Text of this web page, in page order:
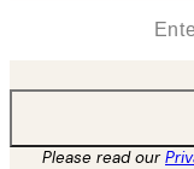
Please read our